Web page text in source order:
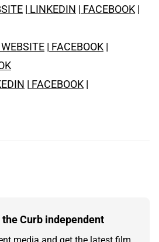
| LINKEDIN | FACEBOOK |
WEBSITE | FACEBOOK |
| FACEBOOK |
Curb independent